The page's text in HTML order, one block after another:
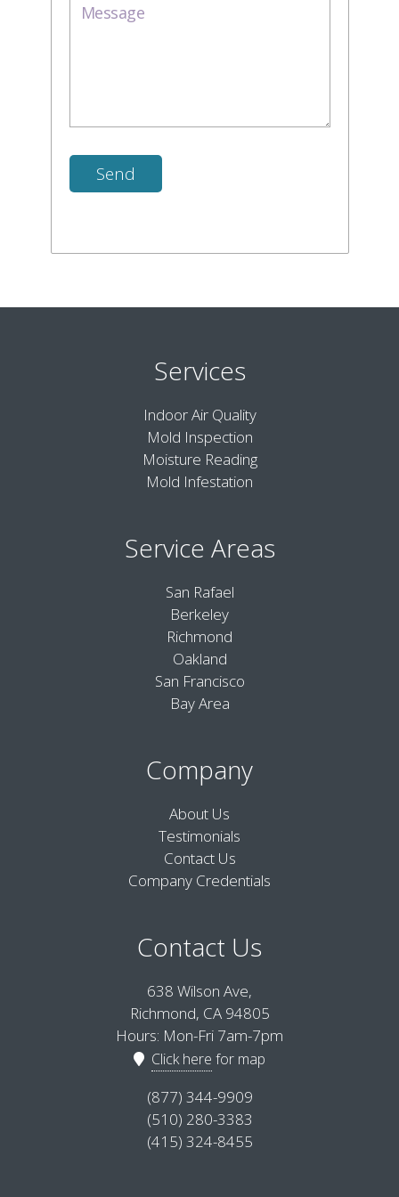
Services
Indoor Air Quality
Mold Inspection
Moisture Reading
Mold Infestation
Service Areas
San Rafael
Berkeley
Richmond
Oakland
San Francisco
Bay Area
Company
About Us
Testimonials
Contact Us
Company Credentials
Contact Us
638 Wilson Ave,
Richmond, CA 94805
Hours: Mon-Fri 7am-7pm
Click here for map
(877) 344-9909
(510) 280-3383
(415) 324-8455